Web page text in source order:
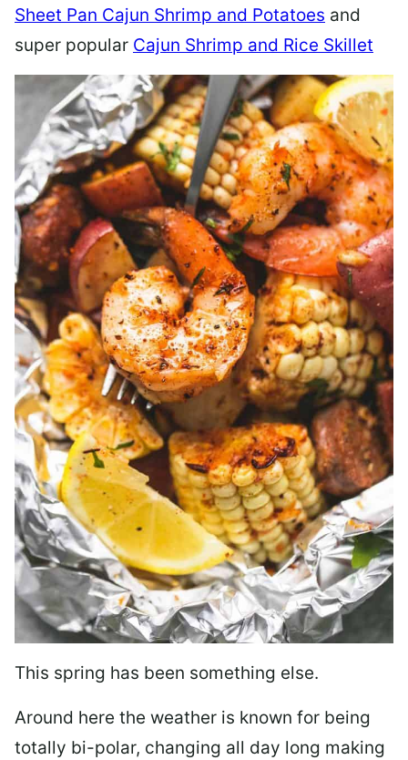
Sheet Pan Cajun Shrimp and Potatoes and
super popular Cajun Shrimp and Rice Skillet
This spring has been something else.
Around here the weather is known for being
totally bi-polar, changing all day long making